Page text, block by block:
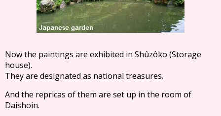
Now the paintings are exhibited in Shûzôko (Storage
house).
They are designated as national treasures.
And the repricas of them are set up in the room of
Daishoin.